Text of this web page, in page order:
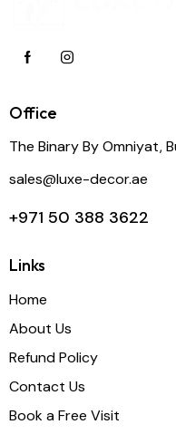
Office
The Binary By Omniyat,
sales@luxe-decor.ae
+971 50 388 3622
Links
Home
About Us
Refund Policy
Contact Us
Book a Free Visit